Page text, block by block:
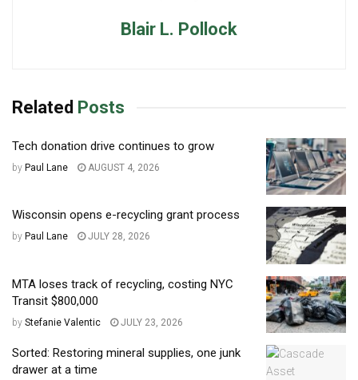
Blair L. Pollock
Related Posts
Tech donation drive continues to grow
by Paul Lane AUGUST 4, 2026
Wisconsin opens e-recycling grant process
by Paul Lane JULY 28, 2026
MTA loses track of recycling, costing NYC
Transit $800,000
by Stefanie Valentic JULY 23, 2026
Sorted: Restoring mineral supplies, one junk
drawer at a time